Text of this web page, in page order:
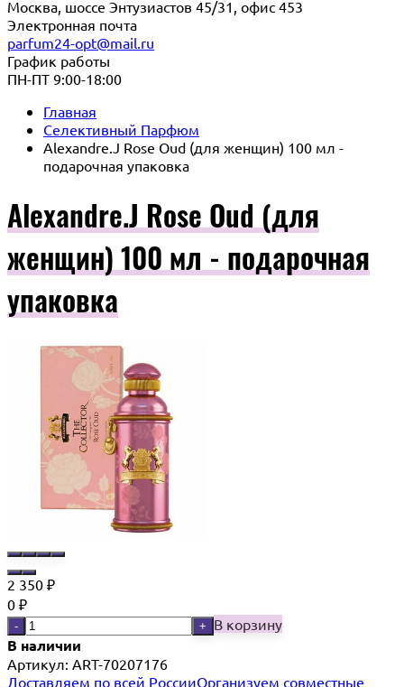
Москва, шоссе Энтузиастов 45/31, офис 453
Электронная почта
parfum24-opt@mail.ru
График работы
ПН-ПТ 9:00-18:00
Главная
Селективный Парфюм
Alexandre.J Rose Oud (для женщин) 100 мл -
подарочная упаковка
Alexandre.J Rose Oud (для
женщин) 100 мл - подарочная
упаковка
2 350 ₽
0 ₽
- + В корзину
В наличии
Артикул: ART-70207176
Доставляем по всей РоссииОрганизуем совместные